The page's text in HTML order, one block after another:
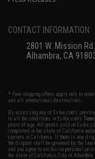
CONTACT INFORMATION
2801 W. Mission Rd.
Alhambra, CA
* Free shipping offers apply only to
and all international destinations.
By accessing any of Evike.com's
to all the conditions in Evike.com's
years of age. All goods sold on
completed in the state of California
carriers in California. If there is any
the dispute shall be governed by the
and you agree to exclusive personal
the state of California, City of